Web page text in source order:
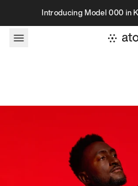
Skip to contentIntroducing Model 000 in